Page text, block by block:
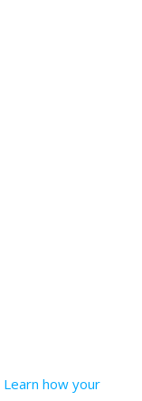
Learn how your